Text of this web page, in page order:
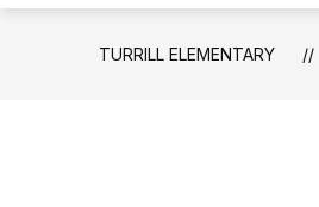
TURRILL ELEMENTARY